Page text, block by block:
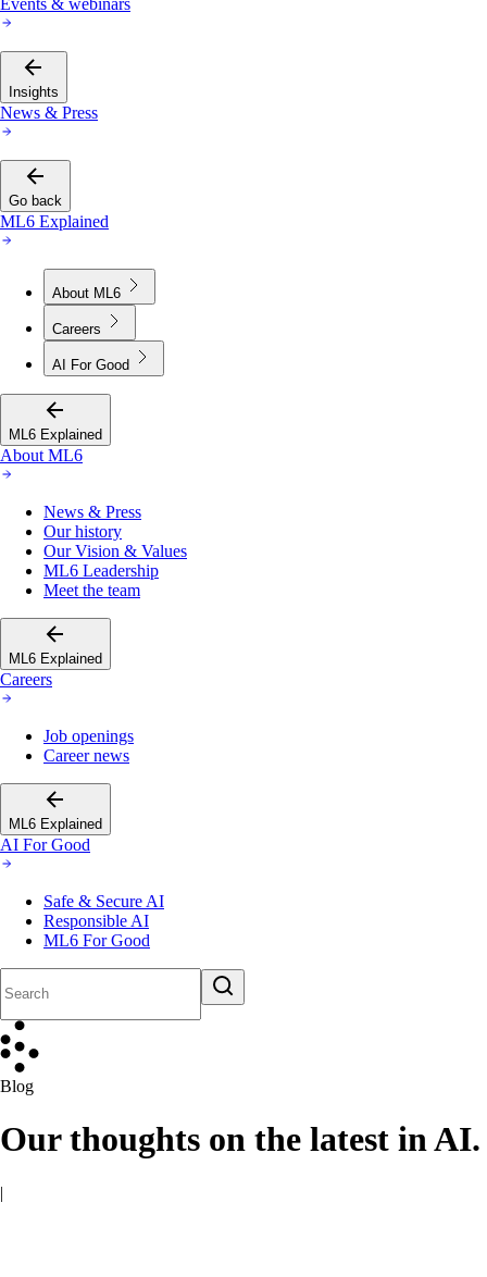
Insights
News & Press
Go back
ML6 Explained
About ML6
Careers
AI For Good
ML6 Explained
About ML6
News & Press
Our history
Our Vision & Values
ML6 Leadership
Meet the team
ML6 Explained
Careers
Job openings
Career news
ML6 Explained
AI For Good
Safe & Secure AI
Responsible AI
ML6 For Good
Blog
Our thoughts on the latest in AI.
|